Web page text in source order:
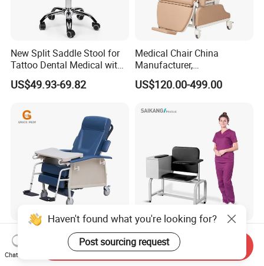
New Split Saddle Stool for
Tattoo Dental Medical with
Wheels Voiceless
US$49.93-69.82
Medical Chair China
Manufacturer,
Dialysis/Blood Transfusion
Collection
Chair, Manual/Electric,
Hospital Medical Patient
US$120.00-499.00
Blood Sampling Chair
Infusion Dialysis Treatment
Hospital Chair
Ske090 Durable Stainless
Steel Hospital Chair Medical
Blood Donation Chair
Haven't found what you're looking for?
Post sourcing request
Chat Now
Send Inquiry